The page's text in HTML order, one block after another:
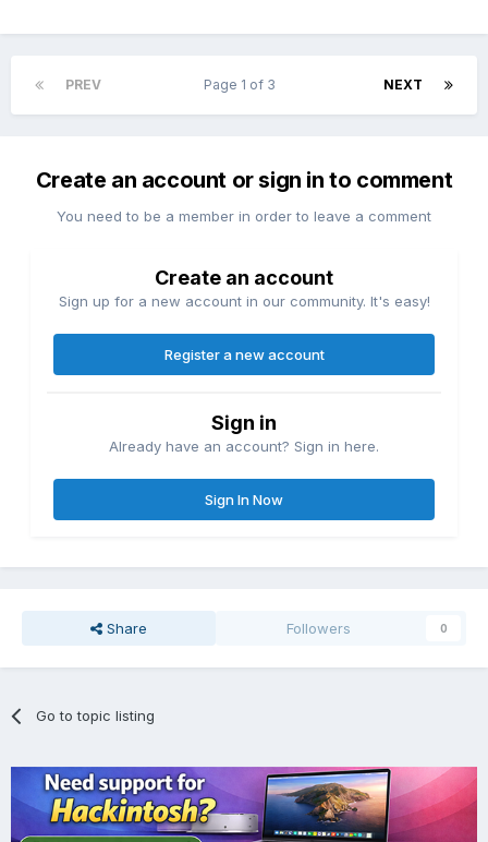
PREV NEXT
Page 1 of 3
Create an account or sign in to comment
You need to be a member in order to leave a comment
Create an account
Sign up for a new account in our community. It's easy!
Register a new account
Sign in
Already have an account? Sign in here.
Sign In Now
Share Followers 0
Go to topic listing